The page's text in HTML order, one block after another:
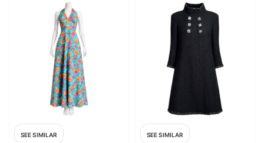
SEE SIMILAR SEE SIMILAR